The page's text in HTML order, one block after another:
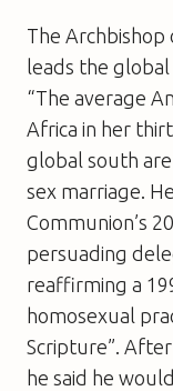
The
leads the
“The average
Africa in her
global south
sex marriage.
Communion’s
persuading
reaffirming a
homosexual
Scripture”. After
he said he